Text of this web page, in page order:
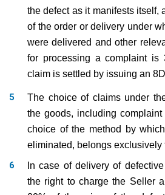
the defect as it manifests itself,
of the order or delivery under
were delivered and other
for processing a complaint is
claim is settled by issuing an
The choice of claims under
the goods, including
choice of the method by
eliminated, belongs exclusively
In case of delivery of
the right to charge the Seller